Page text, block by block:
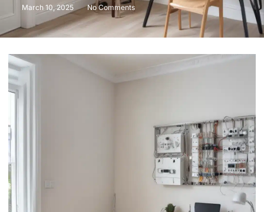
March 10, 2025 No Comments